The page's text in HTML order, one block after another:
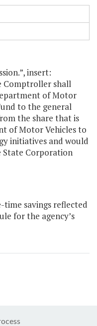
insert:
Comptroller shall
of Motor
to the general
the share that is
of Motor Vehicles to
initiatives and would
State Corporation
time savings reflected
for the agency’s